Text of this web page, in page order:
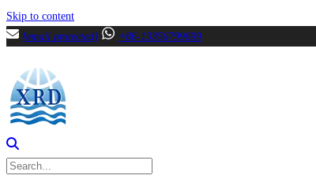
Skip to content
[email protected]
+86-13356799699